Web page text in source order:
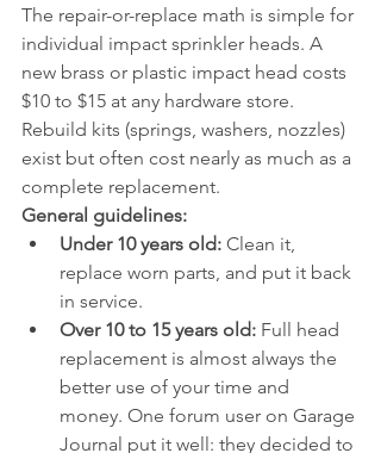
The repair-or-replace math is simple for
individual impact sprinkler heads. A
new brass or plastic impact head costs
$10 to $15 at any hardware store.
Rebuild kits (springs, washers, nozzles)
exist but often cost nearly as much as a
complete replacement.
General guidelines:
Under 10 years old: Clean it,
replace worn parts, and put it back
in service.
Over 10 to 15 years old: Full head
replacement is almost always the
better use of your time and
money. One forum user on Garage
Journal put it well: they decided to